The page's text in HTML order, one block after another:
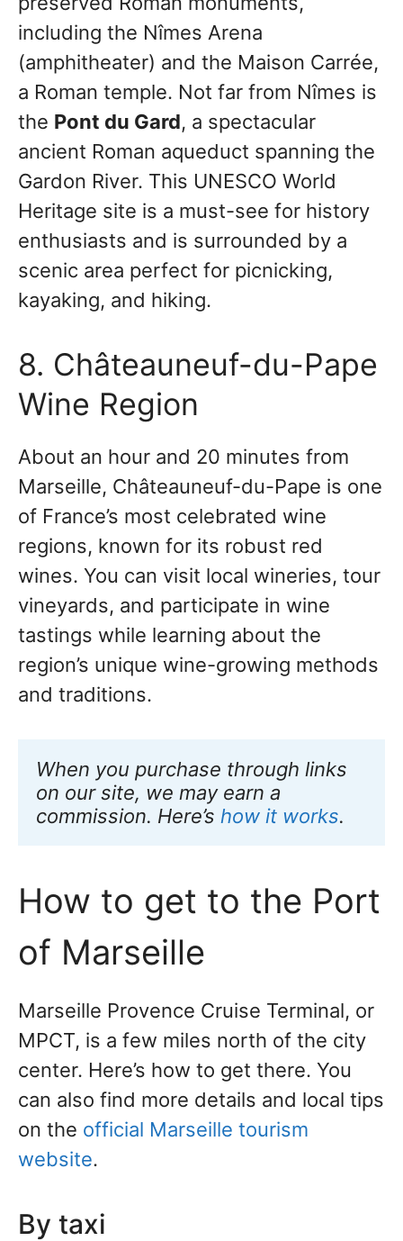
including the Nîmes Arena
(amphitheater) and the Maison Carrée,
a Roman temple. Not far from Nîmes is
the Pont du Gard, a spectacular
ancient Roman aqueduct spanning the
Gardon River. This UNESCO World
Heritage site is a must-see for history
enthusiasts and is surrounded by a
scenic area perfect for picnicking,
kayaking, and hiking.
8. Châteauneuf-du-Pape
Wine Region
About an hour and 20 minutes from
Marseille, Châteauneuf-du-Pape is one
of France’s most celebrated wine
regions, known for its robust red
wines. You can visit local wineries, tour
vineyards, and participate in wine
tastings while learning about the
region’s unique wine-growing methods
and traditions.
When you purchase through links
on our site, we may earn a
commission. Here’s how it works.
How to get to the Port
of Marseille
Marseille Provence Cruise Terminal, or
MPCT, is a few miles north of the city
center. Here’s how to get there. You
can also find more details and local tips
on the official Marseille tourism
website.
By taxi